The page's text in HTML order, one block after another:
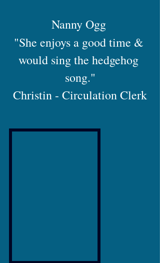
Nanny Ogg
"She enjoys a good time &
would sing the hedgehog
song."
Christin - Circulation Clerk